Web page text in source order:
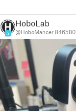
5
HoboLab
@HoboMancer_846580